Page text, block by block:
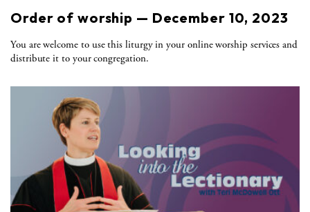
Order of worship — December 10, 2023
You are welcome to use this liturgy in your online worship services and
distribute it to your congregation.